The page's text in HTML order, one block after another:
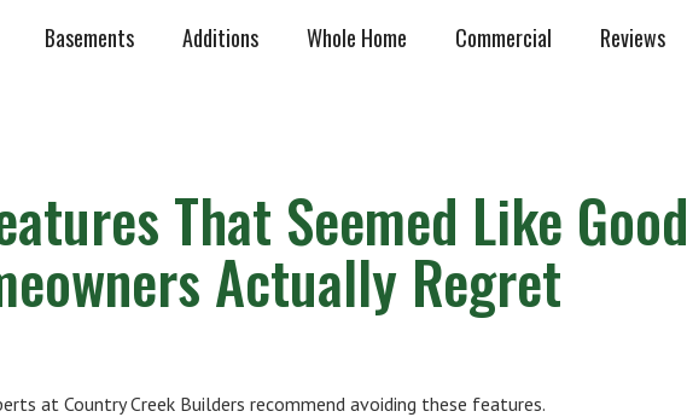
Basements Additions Whole Home Commercial Reviews
That Seemed Like Good
Actually Regret
at Country Creek Builders recommend avoiding these features.